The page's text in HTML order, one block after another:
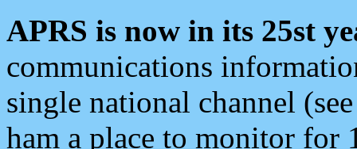
APRS is now in its 25st
communications
single national channel
ham a place to monitor for